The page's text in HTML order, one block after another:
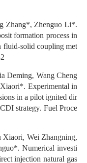
Zhang*, Zhenguo Li*.
formation process in
fluid-solid coupling met
Deming, Wang Cheng
Experimental in
in a pilot ignited dir
strategy. Fuel Proce
Wei Zhangning,
Numerical investi
injection natural gas